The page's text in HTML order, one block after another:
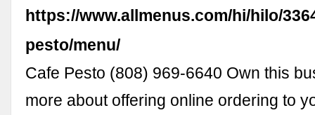
https://www.allmenus.com/hi/hilo/
pesto/menu/
Cafe Pesto (808) 969-6640 Own this
more about offering online ordering to